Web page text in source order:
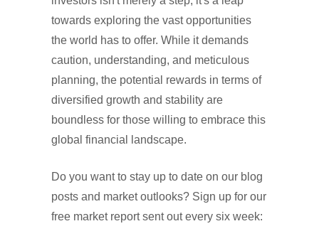
towards exploring the vast opportunities
the world has to offer. While it demands
caution, understanding, and meticulous
planning, the potential rewards in terms of
diversified growth and stability are
boundless for those willing to embrace this
global financial landscape.
Do you want to stay up to date on our blog
posts and market outlooks? Sign up for our
free market report sent out every six week: